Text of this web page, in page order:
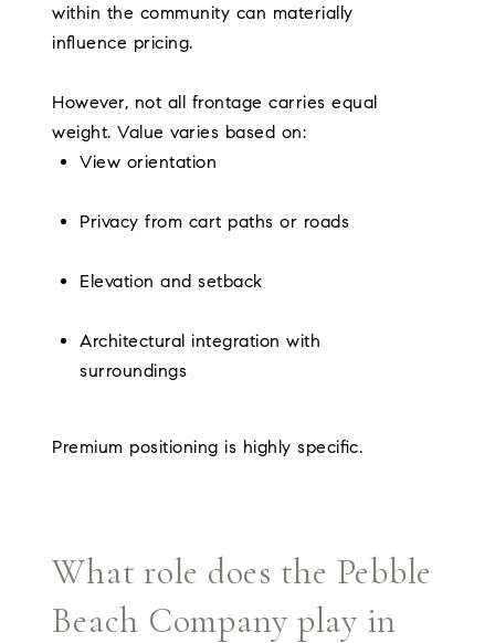
within the community can materially
influence pricing.
However, not all frontage carries equal
weight. Value varies based on:
View orientation
Privacy from cart paths or roads
Elevation and setback
Architectural integration with
surroundings
Premium positioning is highly specific.
What role does the Pebble
Beach Company play in